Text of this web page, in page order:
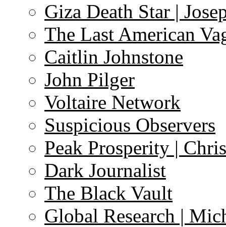
Giza Death Star |
The Last American
Caitlin Johnstone
John Pilger
Voltaire Network
Suspicious Observers
Peak Prosperity |
Dark Journalist
The Black Vault
Global Research |